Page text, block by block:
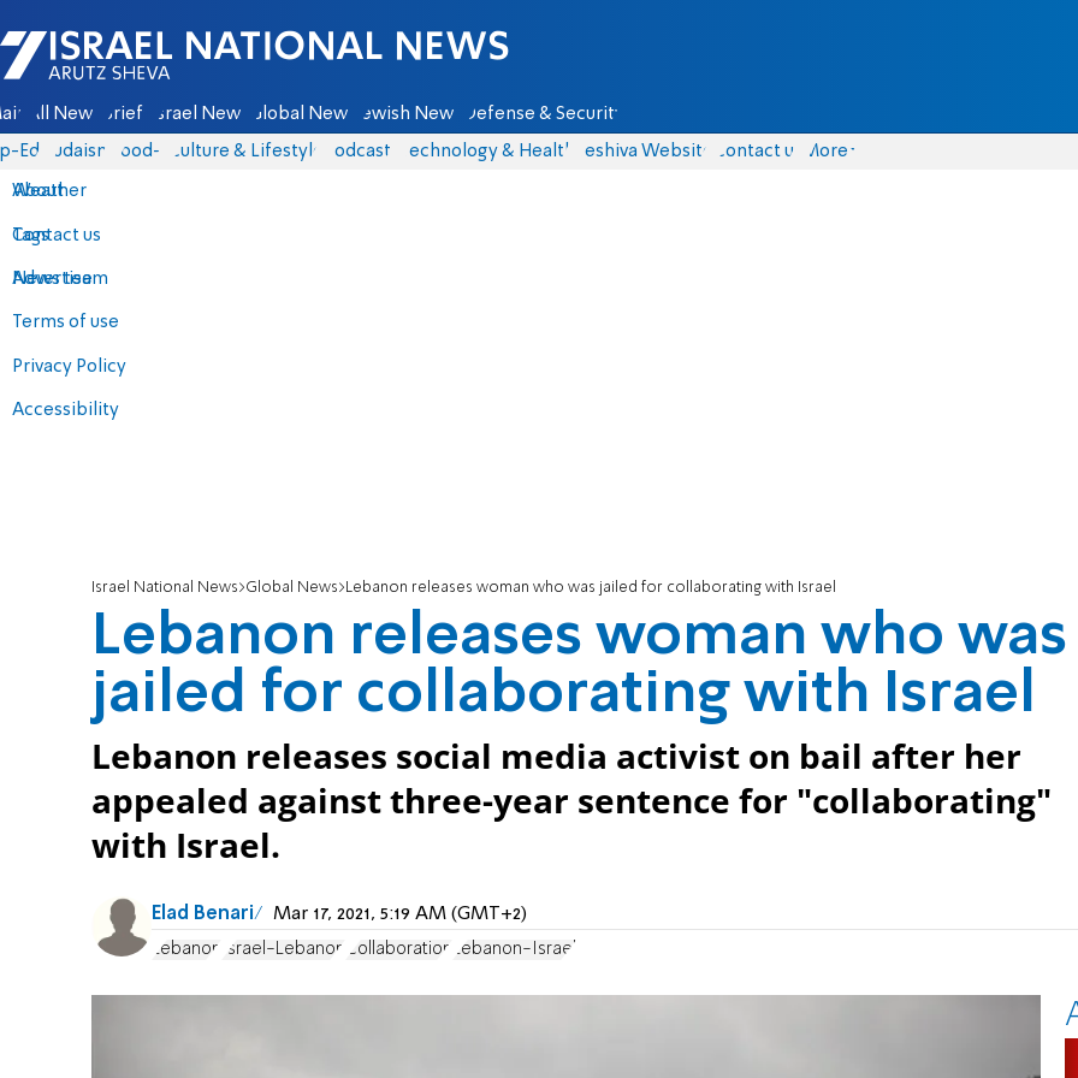
Israel National News - Arutz Sheva
All News Briefs Israel News Global News Jewish News Defense & Security
Eds Judaism food-1 Culture & Lifestyle Podcasts Technology & Health Yeshiva Website Contact us
About
Contact us
Advertise
Terms of use
Privacy Policy
Accessibility
More
Weather
Tags
News team
Israel National News Global News Lebanon releases woman who was jailed for collaborating with Israel
Lebanon releases woman who was
jailed for collaborating with Israel
Lebanon releases social media activist on bail after her
appealed against three-year sentence for "collaborating"
with Israel.
Elad Benari Mar 17, 2021, 5:19 AM (GMT+2)
Lebanon Israel-Lebanon Collaboration Lebanon-Israel